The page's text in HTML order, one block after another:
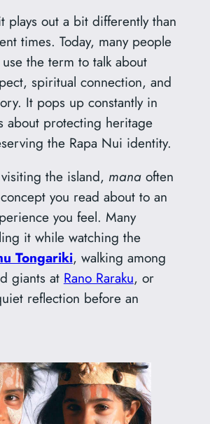
plays out a bit differently than
times. Today, many people
the term to talk about
spiritual connection, and
It pops up constantly in
about protecting heritage
the Rapa Nui identity.
the island, manaoften
you read about to an
you feel. Many
it while watching the
Tongariki, walking among
giants at Rano Raraku, or
reflection before an